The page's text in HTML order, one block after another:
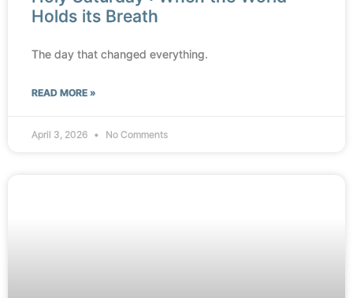
Holds its Breath
The day that changed everything.
READ MORE »
April 3, 2026 No Comments